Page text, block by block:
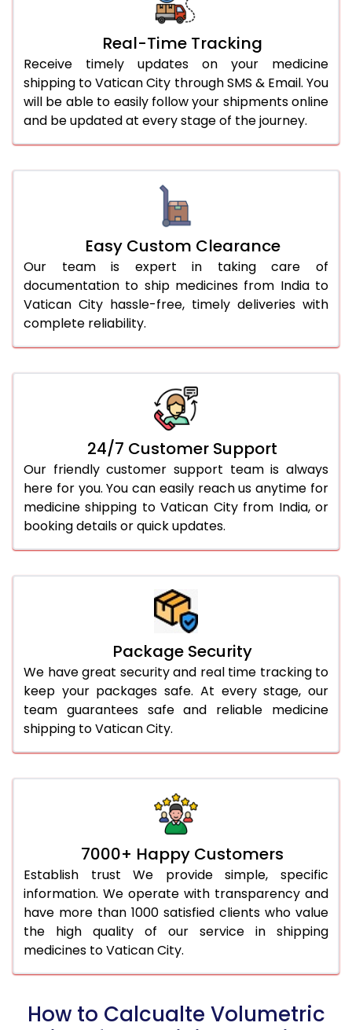
Real-Time Tracking
Receive timely updates on your medicine
shipping to Vatican City through SMS & Email. You
will be able to easily follow your shipments online
and be updated at every stage of the journey.
Easy Custom Clearance
Our team is expert in taking care of
documentation to ship medicines from India to
Vatican City hassle-free, timely deliveries with
complete reliability.
24/7 Customer Support
Our friendly customer support team is always
here for you. You can easily reach us anytime for
medicine shipping to Vatican City from India, or
booking details or quick updates.
Package Security
We have great security and real time tracking to
keep your packages safe. At every stage, our
team guarantees safe and reliable medicine
shipping to Vatican City.
7000+ Happy Customers
Establish trust We provide simple, specific
information. We operate with transparency and
have more than 1000 satisfied clients who value
the high quality of our service in shipping
medicines to Vatican City.
How to Calcualte Volumetric